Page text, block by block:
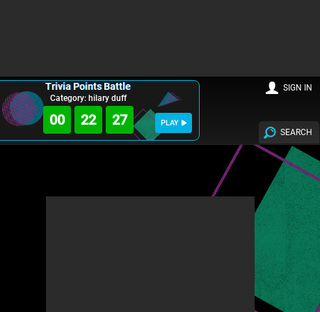
Trivia Points Battle
Category: hilary duff
00 22 26 PLAY
SEARCH
SIGN IN